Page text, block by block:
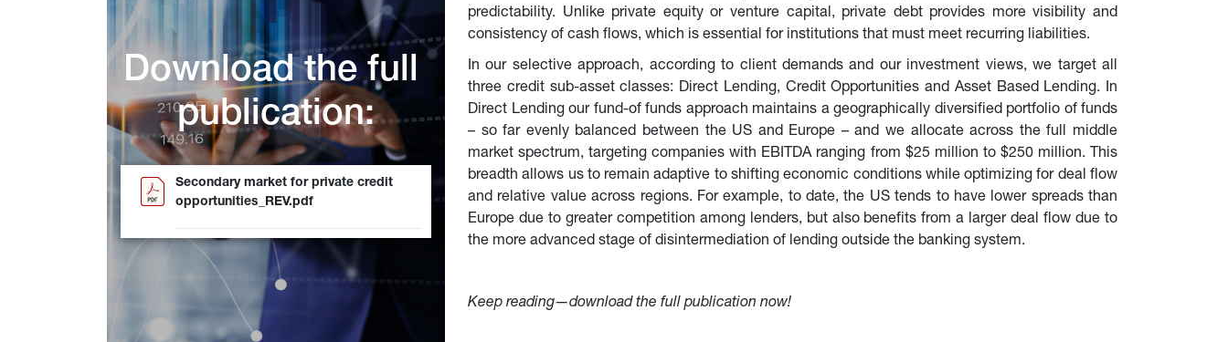
Download the full
publication:
Secondary market for private credit
opportunities_REV.pdf
predictability. Unlike private equity or venture capital, private debt provides more visibility and
consistency of cash flows, which is essential for institutions that must meet recurring liabilities.
In our selective approach, according to client demands and our investment views, we target all
three credit sub-asset classes: Direct Lending, Credit Opportunities and Asset Based Lending. In
Direct Lending our fund-of funds approach maintains a geographically diversified portfolio of funds
– so far evenly balanced between the US and Europe – and we allocate across the full middle
market spectrum, targeting companies with EBITDA ranging from $25 million to $250 million. This
breadth allows us to remain adaptive to shifting economic conditions while optimizing for deal flow
and relative value across regions. For example, to date, the US tends to have lower spreads than
Europe due to greater competition among lenders, but also benefits from a larger deal flow due to
the more advanced stage of disintermediation of lending outside the banking system.
Keep reading—download the full publication now!